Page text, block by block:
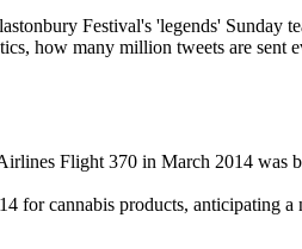
Festival's 'legends' Sunday
how many million tweets are sent
Flight 370 in March 2014 was
for cannabis products, anticipating a